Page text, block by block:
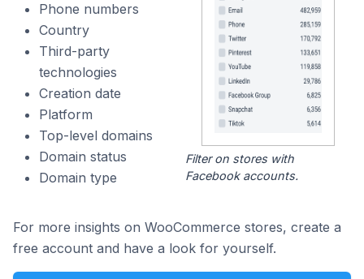
Phone numbers
Country
Third-party
technologies
Creation date
Platform
Top-level domains
Domain status
Domain type
Filter on stores with
Facebook accounts.
For more insights on WooCommerce stores, create a
free account and have a look for yourself.